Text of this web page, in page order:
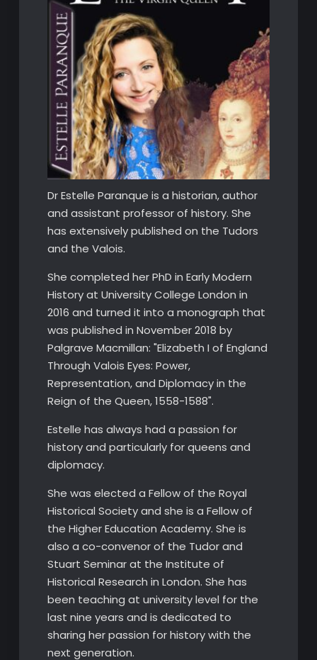
Dr Estelle Paranque is a historian, author
and assistant professor of history. She
has extensively published on the Tudors
and the Valois.
She completed her PhD in Early Modern
History at University College London in
2016 and turned it into a monograph that
was published in November 2018 by
Palgrave Macmillan: "Elizabeth I of England
Through Valois Eyes: Power,
Representation, and Diplomacy in the
Reign of the Queen, 1558-1588".
Estelle has always had a passion for
history and particularly for queens and
diplomacy.
​She was elected a Fellow of the Royal
Historical Society and she is a Fellow of
the Higher Education Academy. She is
also a co-convenor of the Tudor and
Stuart Seminar at the Institute of
Historical Research in London. She has
been teaching at university level for the
last nine years and is dedicated to
sharing her passion for history with the
next generation.